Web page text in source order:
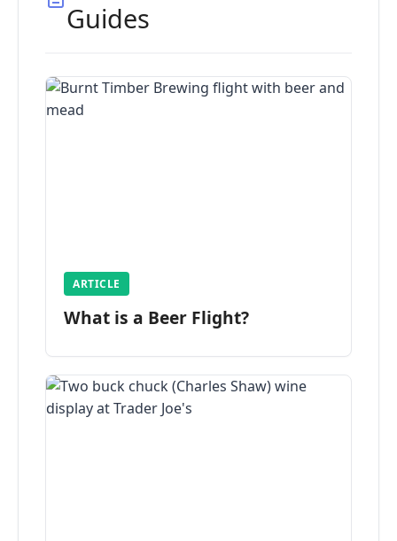
Guides
ARTICLE
What is a Beer Flight?